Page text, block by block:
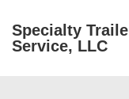
SkipSpecialty
Service, LLC